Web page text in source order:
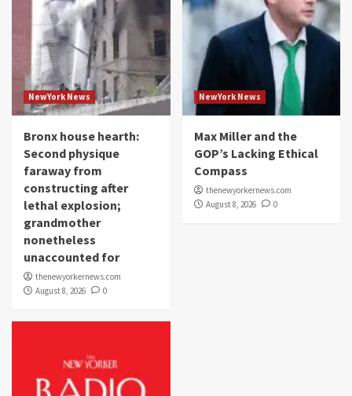
NewYork News
Bronx house hearth:
Second physique
faraway from
constructing after
lethal explosion;
grandmother
nonetheless
unaccounted for
thenewyorkernews.com
August 8, 2026
0
NewYork News
Max Miller and the
GOP’s Lacking Ethical
Compass
thenewyorkernews.com
August 8, 2026
0